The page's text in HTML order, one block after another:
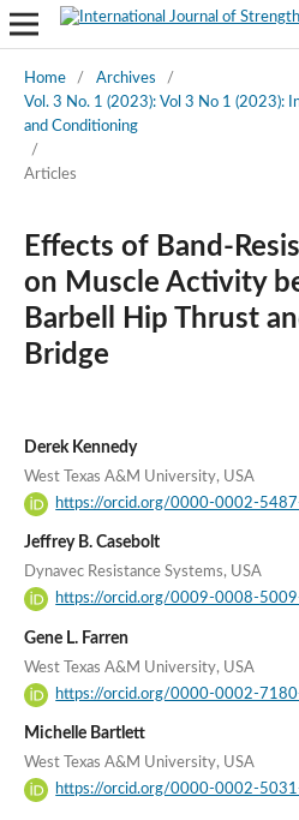
Home / Archives
/
Vol. 3 No. 1 (2023): Vol 3 No 1 (2023):
and Conditioning
/
Articles
Effects of Band-
on Muscle Activity
Barbell Hip Thrust
Bridge
Derek Kennedy
West Texas A&M University, USA
https://orcid.org/0000-0002-
Jeffrey B. Casebolt
Dynavec Resistance Systems, USA
https://orcid.org/0009-0008-
Gene L. Farren
West Texas A&M University, USA
https://orcid.org/0000-0002-
Michelle Bartlett
West Texas A&M University, USA
https://orcid.org/0000-0002-